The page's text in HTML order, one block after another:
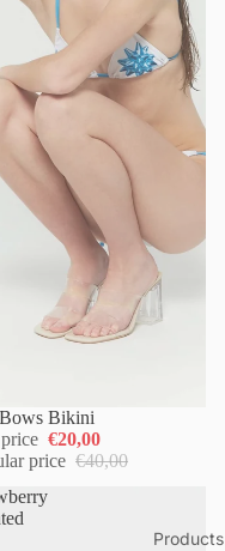
Products
Bikini
€20,00
price €40,00